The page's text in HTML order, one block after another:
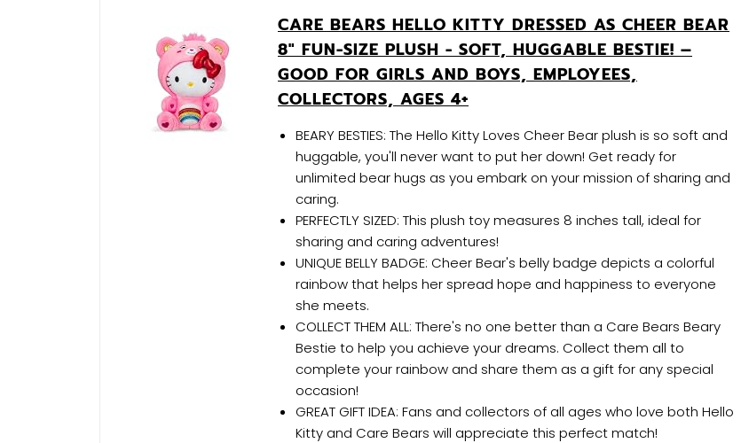
CARE BEARS HELLO KITTY DRESSED AS CHEER BEAR
8" FUN-SIZE PLUSH - SOFT, HUGGABLE BESTIE! –
GOOD FOR GIRLS AND BOYS, EMPLOYEES,
COLLECTORS, AGES 4+
BEARY BESTIES: The Hello Kitty Loves Cheer Bear plush is so soft and
huggable, you'll never want to put her down! Get ready for
unlimited bear hugs as you embark on your mission of sharing and
caring.
PERFECTLY SIZED: This plush toy measures 8 inches tall, ideal for
sharing and caring adventures!
UNIQUE BELLY BADGE: Cheer Bear's belly badge depicts a colorful
rainbow that helps her spread hope and happiness to everyone
she meets.
COLLECT THEM ALL: There's no one better than a Care Bears Beary
Bestie to help you achieve your dreams. Collect them all to
complete your rainbow and share them as a gift for any special
occasion!
GREAT GIFT IDEA: Fans and collectors of all ages who love both Hello
Kitty and Care Bears will appreciate this perfect match!